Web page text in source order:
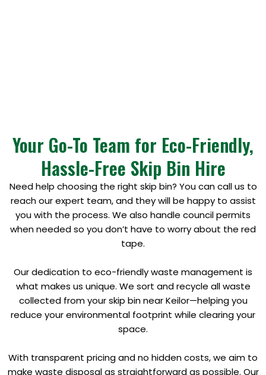
Your Go-To Team for Eco-Friendly,
Hassle-Free Skip Bin Hire
Need help choosing the right skip bin? You can call us to
reach our expert team, and they will be happy to assist
you with the process. We also handle council permits
when needed so you don’t have to worry about the red
tape.
Our dedication to eco-friendly waste management is
what makes us unique. We sort and recycle all waste
collected from your skip bin near Keilor—helping you
reduce your environmental footprint while clearing your
space.
With transparent pricing and no hidden costs, we aim to
make waste disposal as straightforward as possible. Our